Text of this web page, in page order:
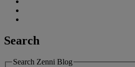
Search
Search Zenni Blog